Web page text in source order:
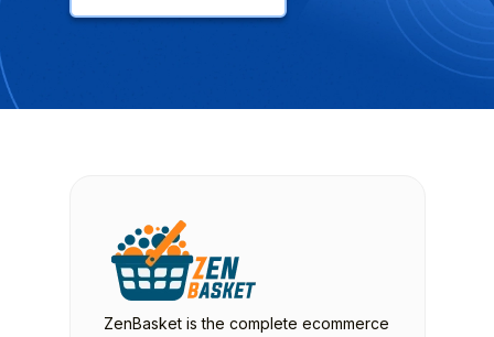
ZenBasket is the complete ecommerce